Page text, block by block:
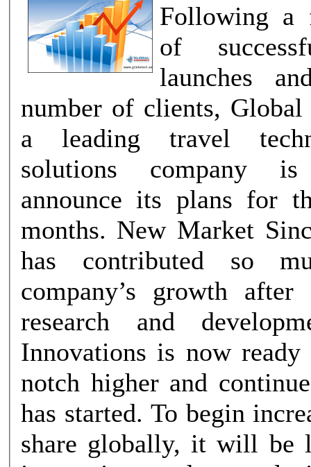
Following a
of
launches
number of clients, Global
a leading travel
solutions company
announce its plans for
months. New Market Since year 2015
has contributed so
company’s growth
research and
Innovations is now
notch higher and
has started. To begin
share globally, it will be